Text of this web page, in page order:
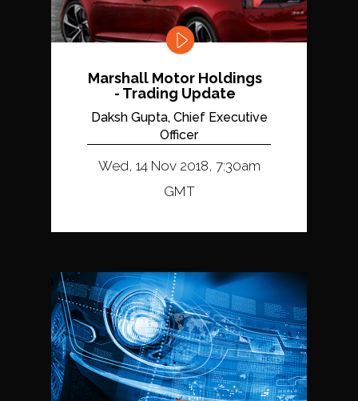
Marshall Motor Holdings
- Trading Update
Daksh Gupta, Chief Executive
Officer
Wed, 14 Nov 2018, 7:30am
GMT